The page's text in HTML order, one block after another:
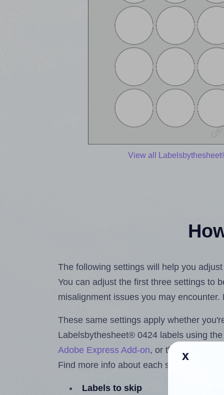
View all
The following settings will help you
You can adjust the first three settings to
misalignment issues you may
These same settings apply whether
Labelsbythesheet® 0424 labels using
Adobe Express Add-on, or the
Find more info about each setting below.
Labels to skip
x